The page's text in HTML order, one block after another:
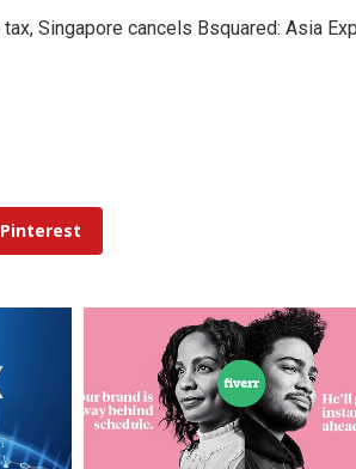
Singapore cancels Bsquared: Asia
Pinterest